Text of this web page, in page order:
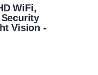
WiFi,
Vision -